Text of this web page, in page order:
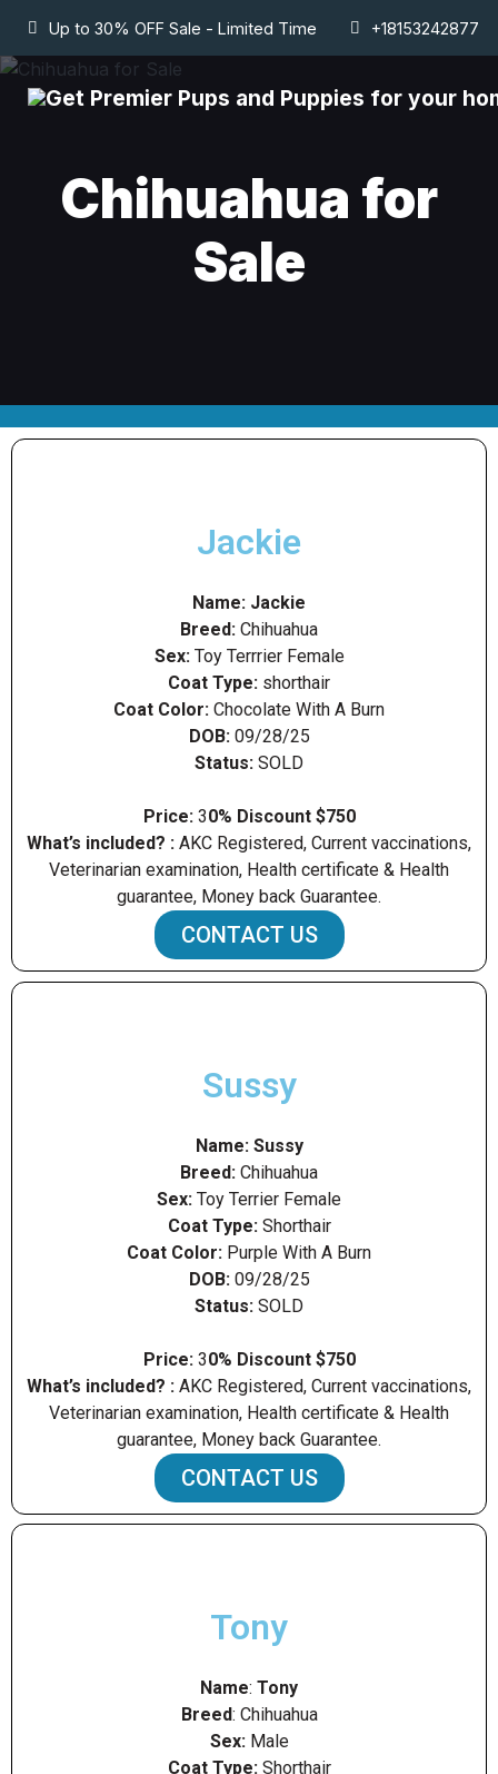
Up to 30% OFF Sale - Limited Time +18153242877
Chihuahua for
Sale
Jackie
Name: Jackie
Breed: Chihuahua
Sex:Toy Terrrier Female
Coat Type: shorthair
Coat Color: Chocolate With A Burn
DOB:09/28/25
Status: SOLD
Price:30% Discount $750
What’s included? : AKC Registered, Current vaccinations,
Veterinarian examination, Health certificate & Health
guarantee, Money back Guarantee.
CONTACT US
Sussy
Name: Sussy
Breed: Chihuahua
Sex: Toy Terrier Female
Coat Type:Shorthair
Coat Color: Purple With A Burn
DOB:09/28/25
Status: SOLD
Price:30% Discount $750
What’s included? : AKC Registered, Current vaccinations,
Veterinarian examination, Health certificate & Health
guarantee, Money back Guarantee.
CONTACT US
Tony
Name: Tony
Breed: Chihuahua
Sex:Male
Coat Type:Shorthair